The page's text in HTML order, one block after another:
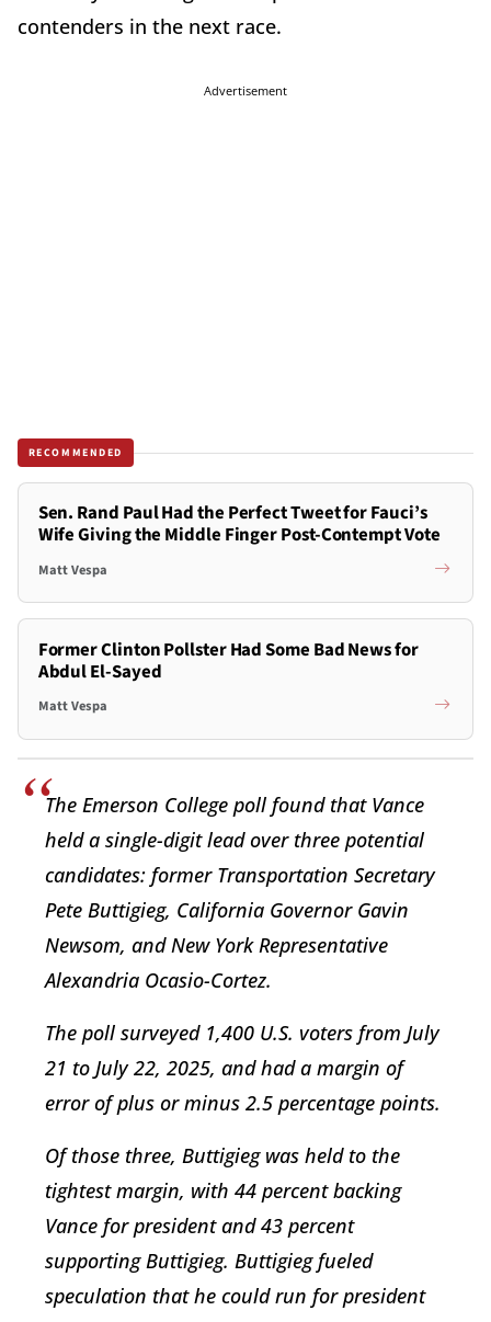
contenders in the next race.
Advertisement
RECOMMENDED
Sen. Rand Paul Had the Perfect Tweet for Fauci’s
Wife Giving the Middle Finger Post-Contempt Vote
Matt Vespa
Former Clinton Pollster Had Some Bad News for
Abdul El-Sayed
Matt Vespa
The Emerson College poll found that Vance
held a single-digit lead over three potential
candidates: former Transportation Secretary
Pete Buttigieg, California Governor Gavin
Newsom, and New York Representative
Alexandria Ocasio-Cortez.
The poll surveyed 1,400 U.S. voters from July
21 to July 22, 2025, and had a margin of
error of plus or minus 2.5 percentage points.
Of those three, Buttigieg was held to the
tightest margin, with 44 percent backing
Vance for president and 43 percent
supporting Buttigieg. Buttigieg fueled
speculation that he could run for president